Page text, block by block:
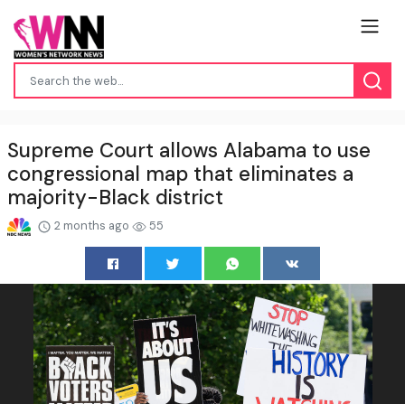
Supreme Court allows Alabama to use
congressional map that eliminates a
majority-Black district
2 months ago 55